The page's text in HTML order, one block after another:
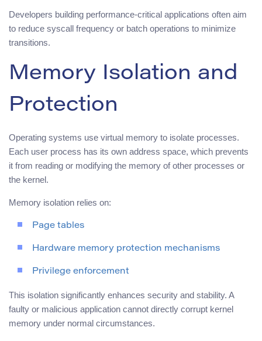
Developers building performance-critical applications often aim
to reduce syscall frequency or batch operations to minimize
transitions.
Memory Isolation and
Protection
Operating systems use virtual memory to isolate processes.
Each user process has its own address space, which prevents
it from reading or modifying the memory of other processes or
the kernel.
Memory isolation relies on:
Page tables
Hardware memory protection mechanisms
Privilege enforcement
This isolation significantly enhances security and stability. A
faulty or malicious application cannot directly corrupt kernel
memory under normal circumstances.